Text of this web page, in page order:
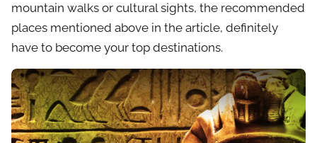
mountain walks or cultural sights, the recommended
places mentioned above in the article, definitely
have to become your top destinations.